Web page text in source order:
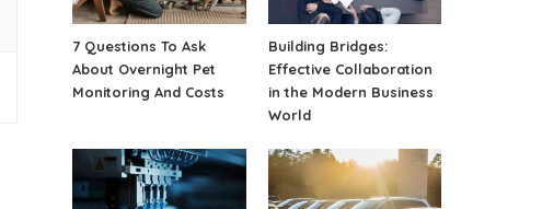
7 Questions To Ask
About Overnight Pet
Monitoring And Costs
Building Bridges:
Effective Collaboration
in the Modern Business
World